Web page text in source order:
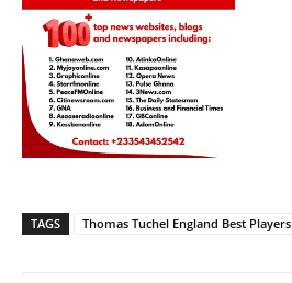
TAGS Thomas Tuchel England Best Players